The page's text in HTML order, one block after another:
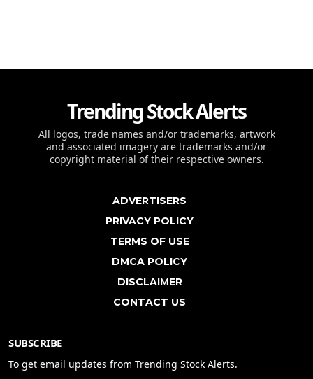
Trending Stock Alerts
All logos, trade names and/or trademarks, artwork
and associated imagery are trademarks and/or
copyright material of their respective owners.
ADVERTISERS
PRIVACY POLICY
TERMS OF USE
DMCA POLICY
DISCLAIMER
CONTACT US
SUBSCRIBE
To get email updates from Trending Stock Alerts.